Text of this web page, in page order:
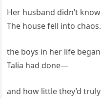
Her husband didn’t
The house fell into
the boys in her life
Talia had done—
and how little they’d